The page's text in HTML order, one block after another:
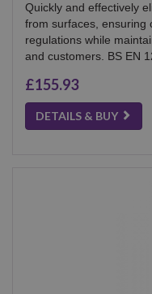
Quickly and effectively
from surfaces, ensuring
regulations while
and customers. BS EN
£155.93
DETAILS & BUY